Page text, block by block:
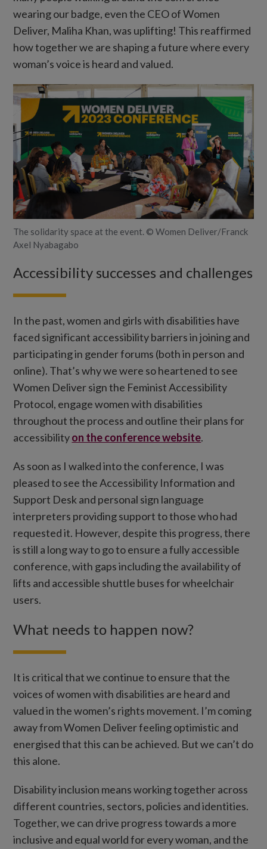
wearing our badge, even the CEO of Women
Deliver, Maliha Khan, was uplifting! This reaffirmed
how together we are shaping a future where every
woman’s voice is heard and valued.
The solidarity space at the event. © Women Deliver/Franck
Axel Nyabagabo
Accessibility successes and challenges
In the past, women and girls with disabilities have
faced significant accessibility barriers in joining and
participating in gender forums (both in person and
online). That’s why we were so heartened to see
Women Deliver sign the Feminist Accessibility
Protocol, engage women with disabilities
throughout the process and outline their plans for
accessibilityon the conference website.
As soon as I walked into the conference, I was
pleased to see the Accessibility Information and
Support Desk and personal sign language
interpreters providing support to those who had
requested it. However, despite this progress, there
is still a long way to go to ensure a fully accessible
conference, with gaps including the availability of
lifts and accessible shuttle buses for wheelchair
users.
What needs to happen now?
It is critical that we continue to ensure that the
voices of women with disabilities are heard and
valued in the women’s rights movement. I’m coming
away from Women Deliver feeling optimistic and
energised that this can be achieved. But we can’t do
this alone.
Disability inclusion means working together across
different countries, sectors, policies and identities.
Together, we can drive progress towards a more
inclusive and equal world for every woman, and the